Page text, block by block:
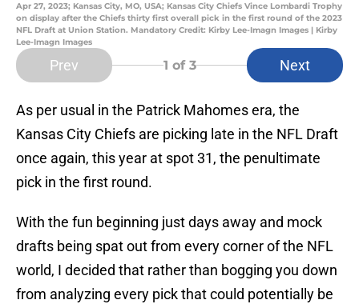
Apr 27, 2023; Kansas City, MO, USA; Kansas City Chiefs Vince Lombardi Trophy
on display after the Chiefs thirty first overall pick in the first round of the 2023
NFL Draft at Union Station. Mandatory Credit: Kirby Lee-Imagn Images | Kirby
Lee-Imagn Images
Prev 1 of 3 Next
As per usual in the Patrick Mahomes era, the
Kansas City Chiefs are picking late in the NFL Draft
once again, this year at spot 31, the penultimate
pick in the first round.
With the fun beginning just days away and mock
drafts being spat out from every corner of the NFL
world, I decided that rather than bogging you down
from analyzing every pick that could potentially be